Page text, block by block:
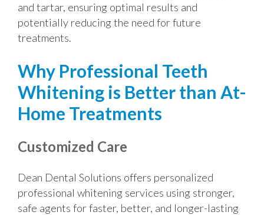
and tartar, ensuring optimal results and
potentially reducing the need for future
treatments.
Why Professional Teeth
Whitening is Better than At-
Home Treatments
Customized Care
Dean Dental Solutions offers personalized
professional whitening services using stronger,
safe agents for faster, better, and longer-lasting